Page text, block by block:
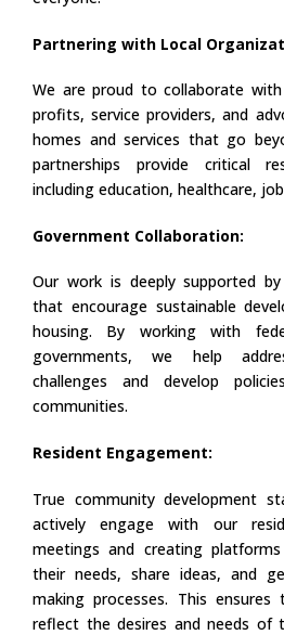
Partnering with Local
We are proud to collaborate
profits, service providers, and
homes and services that go
partnerships provide critical
including education, healthcare,
Government Collaboration:
Our work is deeply supported
that encourage sustainable
housing. By working with
governments, we help
challenges and develop
communities.
Resident Engagement:
True community development
actively engage with our
meetings and creating
their needs, share ideas, and
making processes. This
reflect the desires and needs of